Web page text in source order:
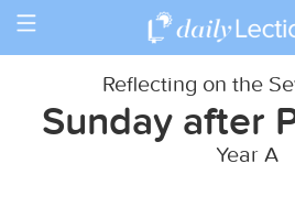
Toggle
Reflecting on the
Sunday after
Year A